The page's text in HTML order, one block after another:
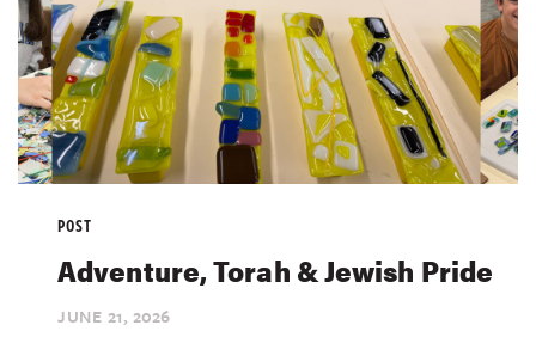
POST
Adventure, Torah & Jewish Pride
JUNE 21, 2026